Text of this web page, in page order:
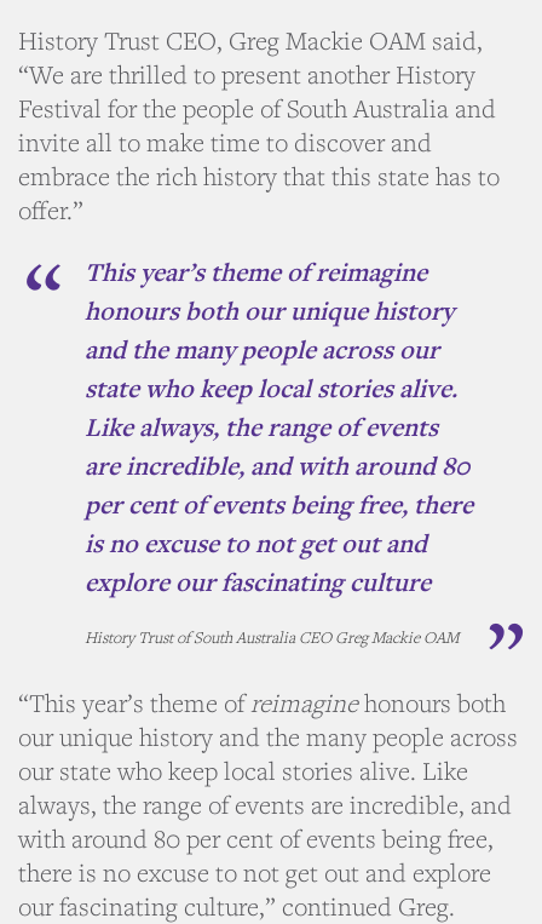
History Trust CEO, Greg Mackie OAM said,
“We are thrilled to present another History
Festival for the people of South Australia and
invite all to make time to discover and
embrace the rich history that this state has to
offer.”
This year’s theme ofreimagine
honours both our unique history
and the many people across our
state who keep local stories alive.
Like always, the range of events
are incredible, and with around 80
per cent of events being free, there
is no excuse to not get out and
explore our fascinating culture
History Trust of South Australia CEO Greg Mackie OAM
“This year’s theme ofreimaginehonours both
our unique history and the many people across
our state who keep local stories alive. Like
always, the range of events are incredible, and
with around 80 per cent of events being free,
there is no excuse to not get out and explore
our fascinating culture,” continued Greg.